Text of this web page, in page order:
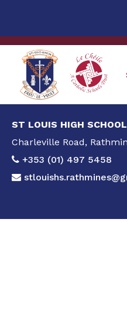
ST LOUIS HIGH SCHOOL
Charleville Road,
+353 (01) 497 5458